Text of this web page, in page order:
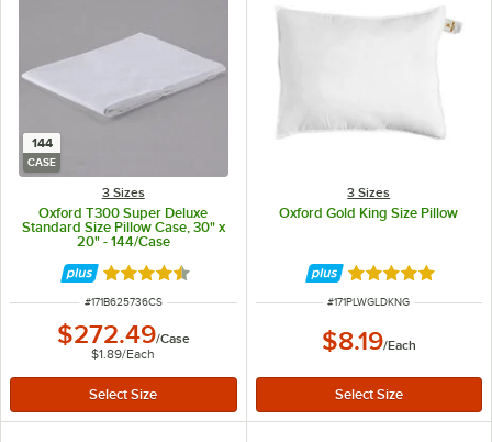
144
CASE
3 Sizes
Oxford T300 Super Deluxe
Standard Size Pillow Case, 30" x
20" - 144/Case
Rated 4.7 out of 5 stars
ITEM NUMBER
#171B625736CS
$272.49/Case
$1.89/Each
3 Sizes
Oxford Gold King Size Pillow
Rated 5 out of 5
ITEM NUMBER
#171PLWGLDKNG
$8.19/Each